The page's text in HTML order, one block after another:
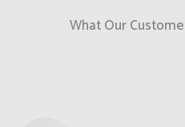
What Our